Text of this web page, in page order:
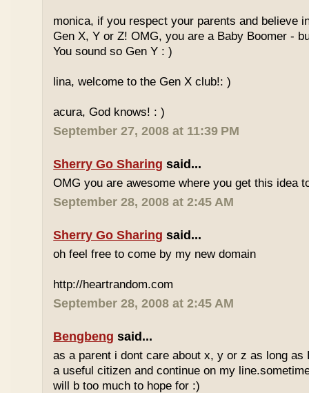
monica, if you respect your parents and believe
Gen X, Y or Z! OMG, you are a Baby Boomer -
You sound so Gen Y : )
lina, welcome to the Gen X club!: )
acura, God knows! : )
September 27, 2008 at 11:39 PM
Sherry Go Sharing said...
OMG you are awesome where you get this idea
September 28, 2008 at 2:45 AM
Sherry Go Sharing said...
oh feel free to come by my new domain
http://heartrandom.com
September 28, 2008 at 2:45 AM
Bengbeng said...
as a parent i dont care about x, y or z as long as
a useful citizen and continue on my
will b too much to hope for :)